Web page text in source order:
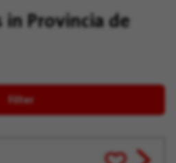
in Provincia de
Filter
Save
View